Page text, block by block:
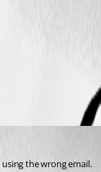
the wrong email.